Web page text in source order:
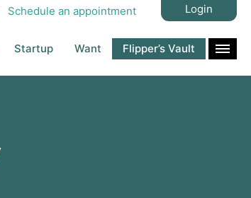
Schedule an appointment Login
Startup Want Flipper’s Vault